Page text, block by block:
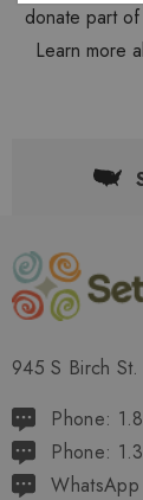
donate part
Learn more
945 S Birch
Phone:
Phone:
WhatsApp